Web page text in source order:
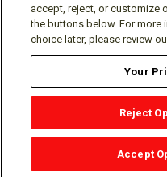
The membership is free of
any time.
accept, reject, or customize
the buttons below. For
choice later, please review
Your
Reject
Accept